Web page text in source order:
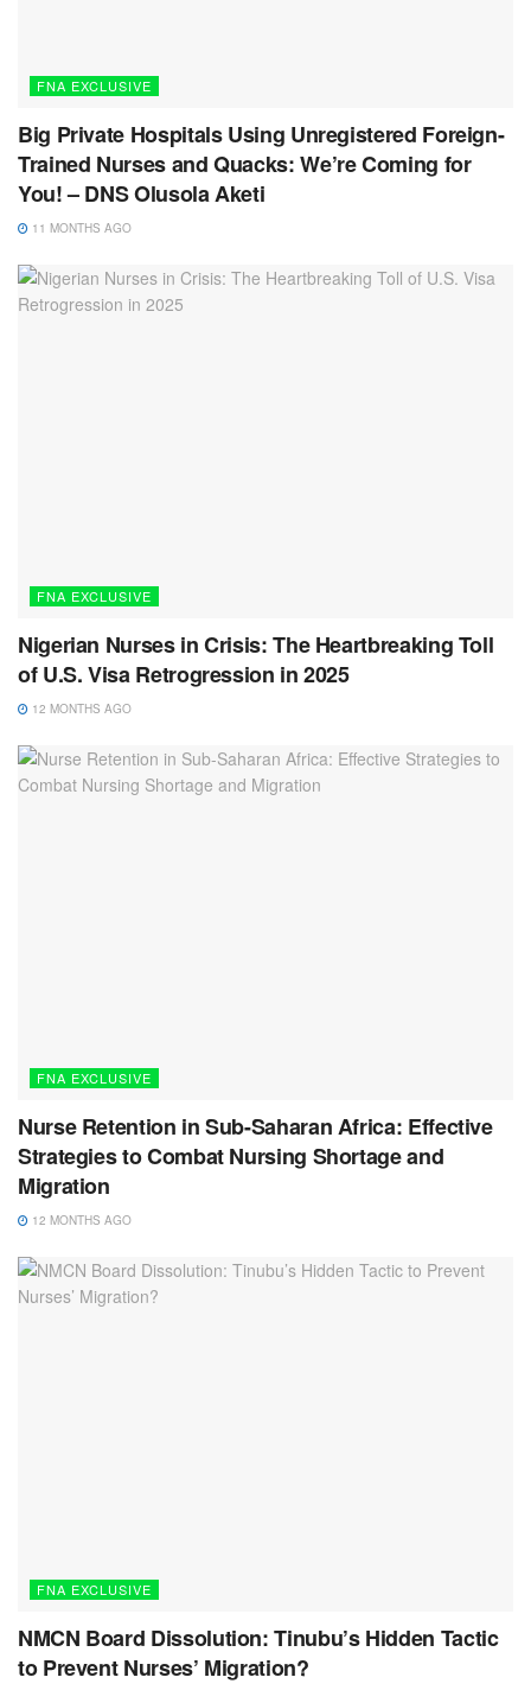
FNA EXCLUSIVE
Big Private Hospitals Using Unregistered Foreign-
Trained Nurses and Quacks: We’re Coming for
You! – DNS Olusola Aketi
11 MONTHS AGO
FNA EXCLUSIVE
Nigerian Nurses in Crisis: The Heartbreaking Toll
of U.S. Visa Retrogression in 2025
12 MONTHS AGO
FNA EXCLUSIVE
Nurse Retention in Sub-Saharan Africa: Effective
Strategies to Combat Nursing Shortage and
Migration
12 MONTHS AGO
FNA EXCLUSIVE
NMCN Board Dissolution: Tinubu’s Hidden Tactic
to Prevent Nurses’ Migration?